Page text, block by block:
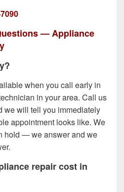
— Appliance
when you call early in
in your area. Call us
we will tell you immediately
appointment looks like. We
hold — we answer and we
repair cost in